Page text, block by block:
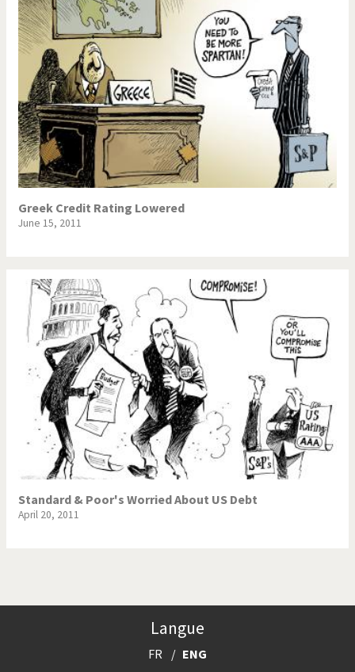
Greek Credit Rating Lowered
June 15, 2011
Standard & Poor's Worried About US Debt
April 20, 2011
Langue
FR ENG